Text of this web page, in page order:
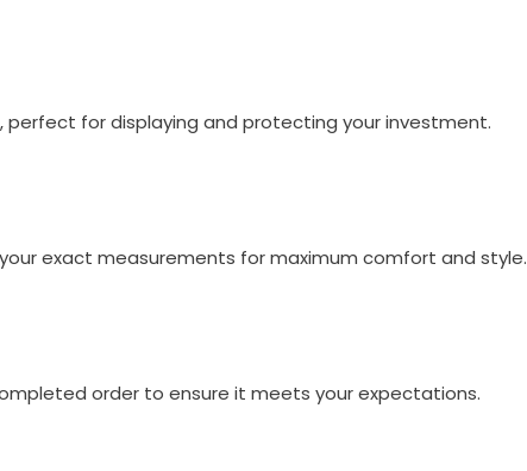
for displaying and protecting your investment.
exact measurements for maximum comfort and style.
order to ensure it meets your expectations.